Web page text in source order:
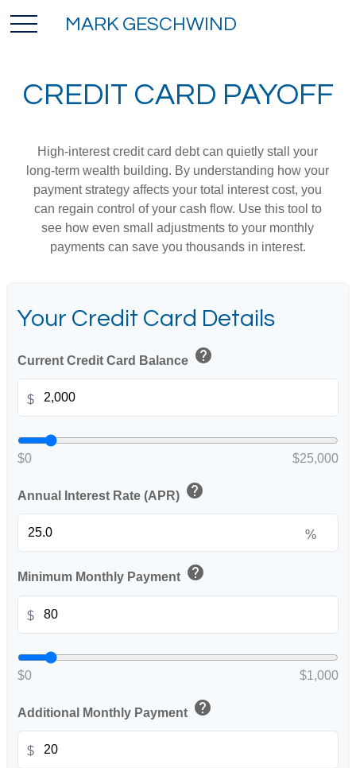
MARK GESCHWIND
CREDIT CARD PAYOFF
High-interest credit card debt can quietly stall your
long-term wealth building. By understanding how your
payment strategy affects your total interest cost, you
can regain control of your cash flow. Use this tool to
see how even small adjustments to your monthly
payments can save you thousands in interest.
Your Credit Card Details
Current Credit Card Balance help
$
$0 $25,000
Annual Interest Rate (APR) help
%
Minimum Monthly Payment help
$
$0 $1,000
Additional Monthly Payment help
$